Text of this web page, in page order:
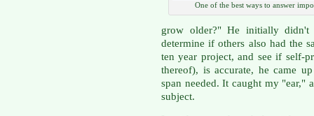
One of the best ways to answer
grow older?" He initially
determine if others also had the
ten year project, and see if self-
thereof), is accurate, he came
span needed. It caught my "ear,"
subject.